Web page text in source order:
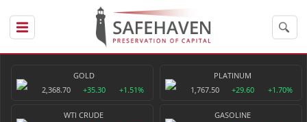
GOLD
2,368.70
+35.30 +1.51%
PLATINUM
1,767.50
+29.60 +1.70%
WTI CRUDE
GASOLINE